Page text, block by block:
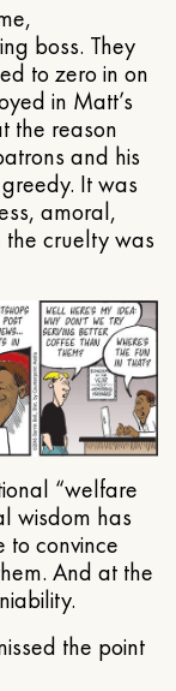
boss. They
to zero in on
in Matt’s
the reason
and his
It was
amoral,
cruelty was
“welfare
wisdom has
to convince
And at the
the point